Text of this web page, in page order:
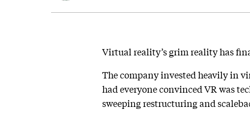
Virtual reality’s grim reality has
The company invested heavily in
had everyone convinced VR was
sweeping restructuring and